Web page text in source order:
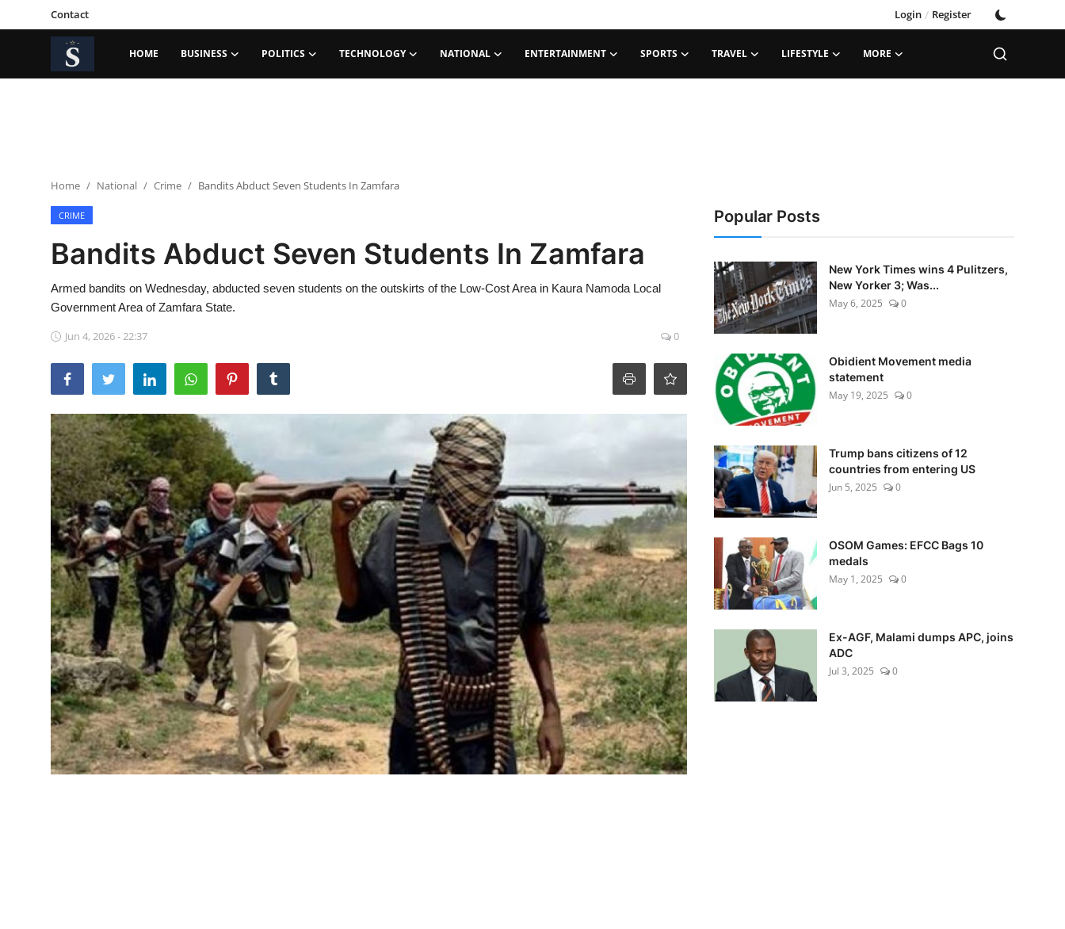
Contact Login / Register
HOME BUSINESS POLITICS TECHNOLOGY NATIONAL ENTERTAINMENT SPORTS TRAVEL LIFESTYLE MORE
Business
National
Entertainment
Lifestyle
Gallery
Home National Crime Bandits Abduct Seven Students In Zamfara
CRIME
Bandits Abduct Seven Students In Zamfara
Armed bandits on Wednesday, abducted seven students on the outskirts of the Low-Cost Area in Kaura Namoda Local
Government Area of Zamfara State.
Jun 4, 2026 - 22:37 0
Popular Posts
New York Times wins 4 Pulitzers,
New Yorker 3; Was...
May 6, 2025
0
Obidient Movement media
statement
May 19, 2025
0
Trump bans citizens of 12
countries from entering US
Jun 5, 2025
0
OSOM Games: EFCC Bags 10
medals
May 1, 2025
0
Ex-AGF, Malami dumps APC, joins
ADC
Jul 3, 2025
0